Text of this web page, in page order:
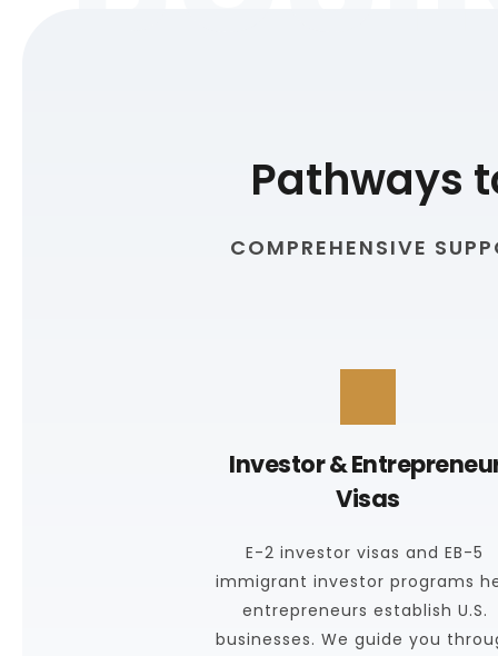
Pathways
COMPREHENSIVE
Investor &
Visas
E-2 investor visas and EB-5
immigrant investor programs
entrepreneurs establish U.S.
businesses. We guide you